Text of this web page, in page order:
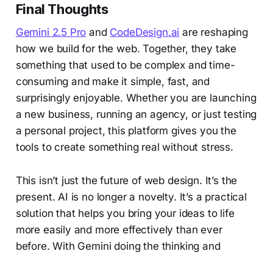
Final Thoughts
Gemini 2.5 Pro and CodeDesign.ai are reshaping
how we build for the web. Together, they take
something that used to be complex and time-
consuming and make it simple, fast, and
surprisingly enjoyable. Whether you are launching
a new business, running an agency, or just testing
a personal project, this platform gives you the
tools to create something real without stress.
This isn’t just the future of web design. It’s the
present. AI is no longer a novelty. It’s a practical
solution that helps you bring your ideas to life
more easily and more effectively than ever
before. With Gemini doing the thinking and